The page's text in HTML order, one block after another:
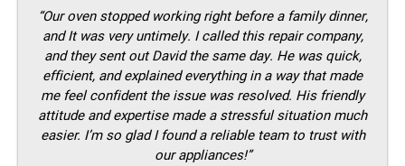
“Our oven stopped working right before a family dinner,
and It was very untimely. I called this repair company,
and they sent out David the same day. He was quick,
efficient, and explained everything in a way that made
me feel confident the issue was resolved. His friendly
attitude and expertise made a stressful situation much
easier. I’m so glad I found a reliable team to trust with
our appliances!”